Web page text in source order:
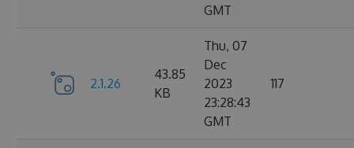
GMT
2.1.26
43.85
KB
Thu, 07
Dec
2023
23:28:43
GMT
117